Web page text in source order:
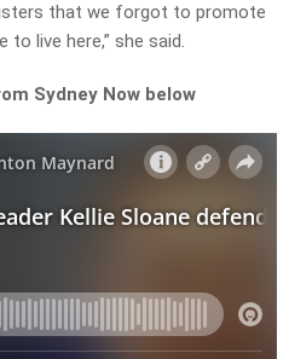
that we forgot to promote
to live here,” she said.
Sydney Now below